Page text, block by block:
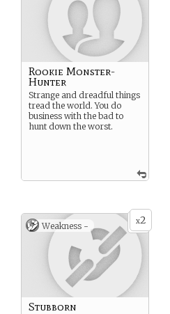
Rookie Monster-
Hunter
Strange and dreadful things
tread the world. You do
business with the bad to
hunt down the worst.
x2
Weakness -
Stubborn